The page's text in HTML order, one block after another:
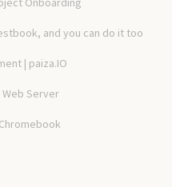
and you can do it too
| paiza.IO
Web Server